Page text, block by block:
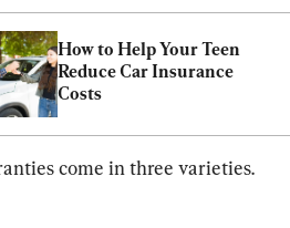
How to Help Your Teen
Reduce Car Insurance
Costs
come in three varieties.